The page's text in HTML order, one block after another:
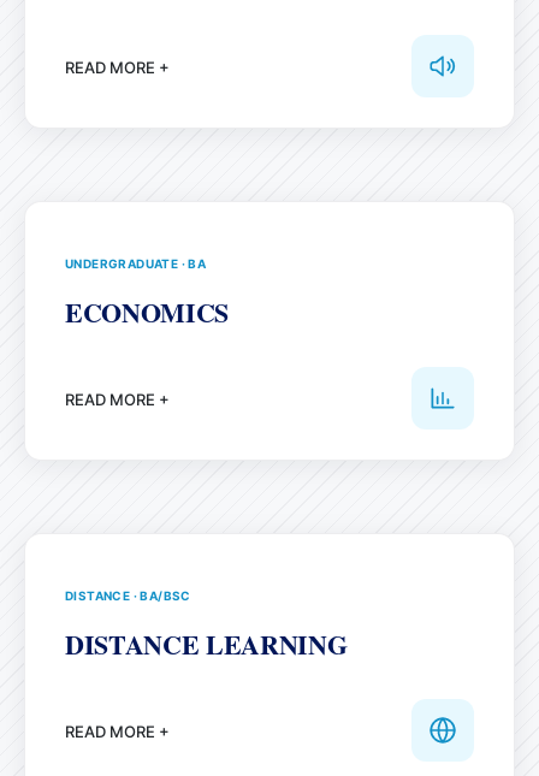
READ MORE +
UNDERGRADUATE ·BA
ECONOMICS
READ MORE +
DISTANCE ·BA/BSC
DISTANCE LEARNING
READ MORE +